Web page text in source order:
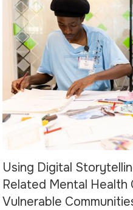
Using Digital
Related Mental Health
Vulnerable